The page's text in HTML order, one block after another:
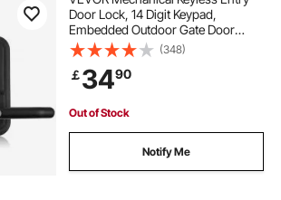
Door Lock, 14 Digit Keypad,
Embedded Outdoor Gate Door
Locks Set with Keypad and Handle,
Water-proof Zinc Alloy, Easy to
Install, for Garden, Garage, Storage
Shed, Yard
(348)
￡3490
Out of Stock
Notify Me